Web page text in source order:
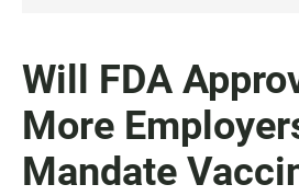
Will FDA
More
Mandate